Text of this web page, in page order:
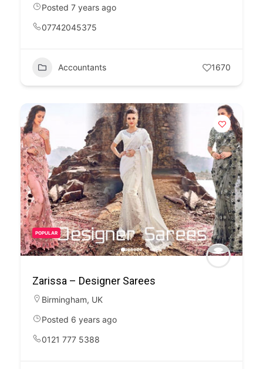
Posted 7 years ago
07742045375
Accountants 1670
POPULAR
Zarissa – Designer Sarees
Birmingham, UK
Posted 6 years ago
0121 777 5388